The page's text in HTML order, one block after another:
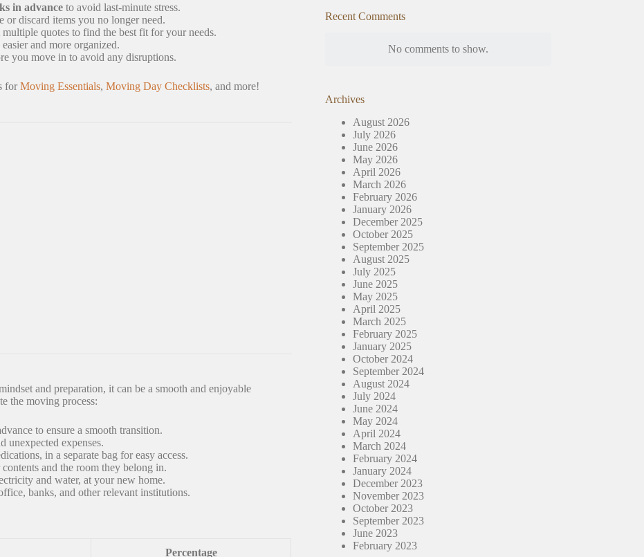
in advance to avoid last-minute stress.
or discard items you no longer need.
quotes to find the best fit for your needs.
and more organized.
you move in to avoid any disruptions.
for Moving Essentials, Moving Day Checklists, and more!
and preparation, it can be a smooth and enjoyable
the moving process:
to ensure a smooth transition.
unexpected expenses.
in a separate bag for easy access.
and the room they belong in.
and water, at your new home.
banks, and other relevant institutions.
Percentage
Recent Comments
No comments to show.
Archives
August 2026
July 2026
June 2026
May 2026
April 2026
March 2026
February 2026
January 2026
December 2025
October 2025
September 2025
August 2025
July 2025
June 2025
May 2025
April 2025
March 2025
February 2025
January 2025
October 2024
September 2024
August 2024
July 2024
June 2024
May 2024
April 2024
March 2024
February 2024
January 2024
December 2023
November 2023
October 2023
September 2023
June 2023
February 2023